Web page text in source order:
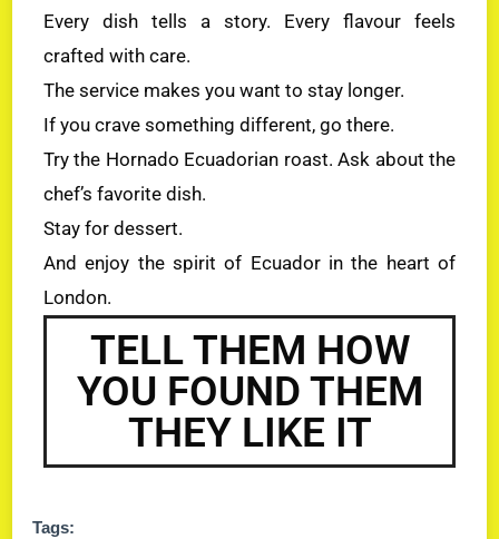
Every dish tells a story. Every flavour feels
crafted with care.
The service makes you want to stay longer.
If you crave something different, go there.
Try the Hornado Ecuadorian roast. Ask about the
chef’s favorite dish.
Stay for dessert.
And enjoy the spirit of Ecuador in the heart of
London.
TELL THEM HOW
YOU FOUND THEM
THEY LIKE IT
Tags: